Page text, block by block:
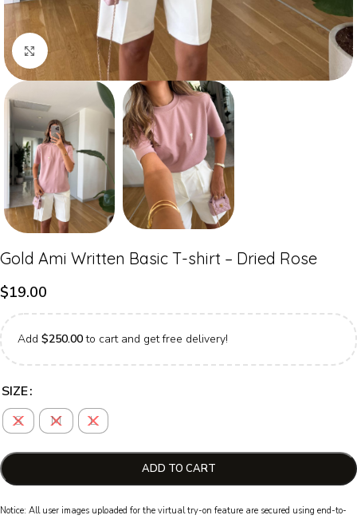
Click to enlarge
Gold Ami Written Basic T-shirt – Dried Rose
$19.00
Add $250.00to cart and get free delivery!
SIZE
S
M L
ADD TO CART
Notice: All user images uploaded for the virtual try-on feature are secured using end-to-